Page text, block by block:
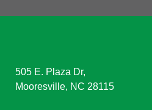
505 E. Plaza Dr,
Mooresville, NC 28115